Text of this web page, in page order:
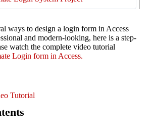
ways to design a login form in Access
and modern-looking, here is a step-
watch the complete video tutorial
Login form in Access.
Tutorial